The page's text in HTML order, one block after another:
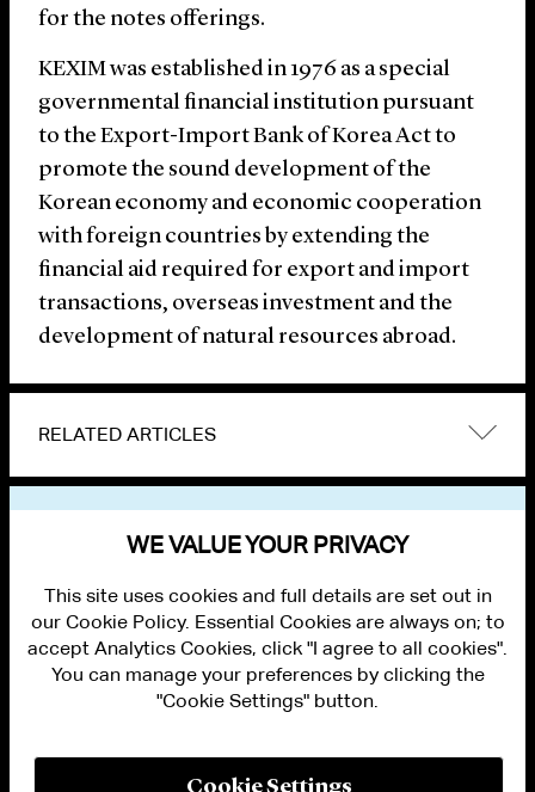
for the notes offerings.
KEXIM was established in 1976 as a special
governmental financial institution pursuant
to the Export-Import Bank of Korea Act to
promote the sound development of the
Korean economy and economic cooperation
with foreign countries by extending the
financial aid required for export and import
transactions, overseas investment and the
development of natural resources abroad.
RELATED ARTICLES
PRIVACY
WE VALUE YOUR PRIVACY
This site uses cookies and full details are set out in
our Cookie Policy. Essential Cookies are always on; to
accept Analytics Cookies, click "I agree to all cookies".
You can manage your preferences by clicking the
"Cookie Settings" button.
Cookie Settings